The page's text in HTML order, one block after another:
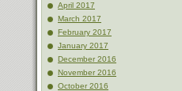
April 2017
March 2017
February 2017
January 2017
December 2016
November 2016
October 2016